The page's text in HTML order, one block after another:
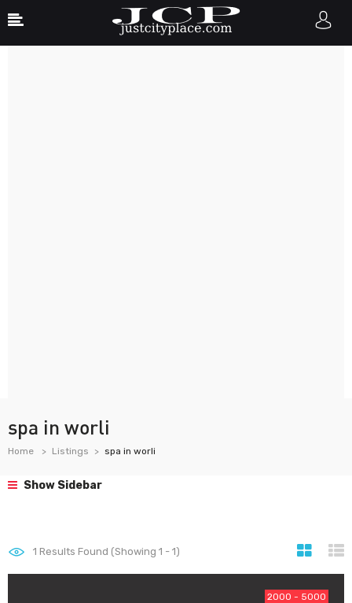
spa in worli
Home Listings spa in worli
Show Sidebar
1 Results Found (Showing 1 - 1)
2000 - 5000